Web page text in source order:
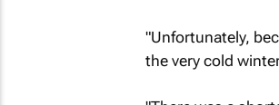
"Unfortunately,
the very cold